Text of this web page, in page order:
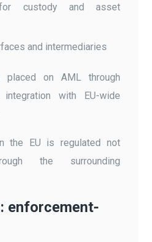
for custody and asset
and intermediaries
on AML through
with EU-wide
the EU is regulated not
the surrounding
enforcement-